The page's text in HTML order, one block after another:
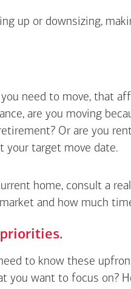
up or downsizing,
need to move, that
are you moving
Or are you
your target move date.
home, consult a
and how much
to know these
you want to focus on?